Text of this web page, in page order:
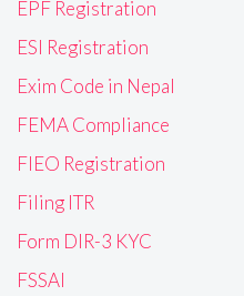
EPF Registration
ESI Registration
Exim Code in Nepal
FEMA Compliance
FIEO Registration
Filing ITR
Form DIR-3 KYC
FSSAI